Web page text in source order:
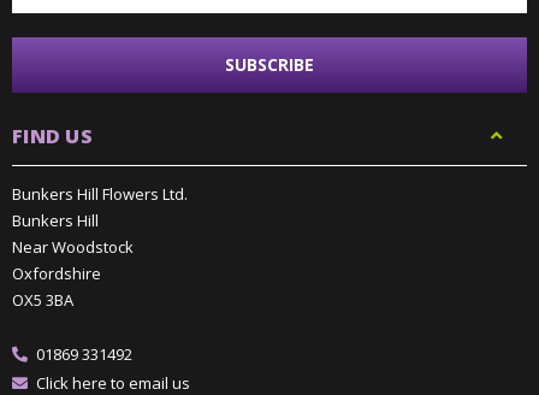
FIND US
Bunkers Hill Flowers Ltd.
Bunkers Hill
Near Woodstock
Oxfordshire
OX5 3BA
01869 331492
Click here to email us